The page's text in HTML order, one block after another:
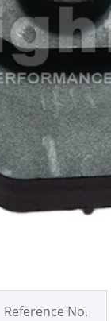
Reference No.